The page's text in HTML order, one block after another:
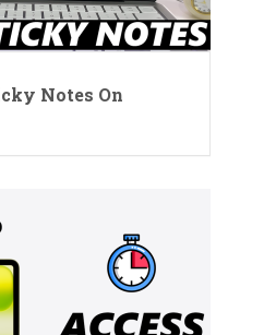
Notes On